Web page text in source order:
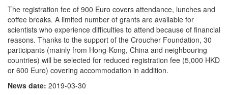
The registration fee of 900 Euro covers attendance, lunches and
coffee breaks. A limited number of grants are available for
scientists who experience difficulties to attend because of financial
reasons. Thanks to the support of the Croucher Foundation, 30
participants (mainly from Hong-Kong, China and neighbouring
countries) will be selected for reduced registration fee (5,000 HKD
or 600 Euro) covering accommodation in addition.
News date: 2019-03-30